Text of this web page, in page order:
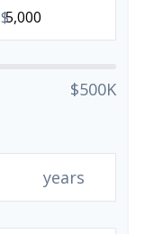
$
$500K
years